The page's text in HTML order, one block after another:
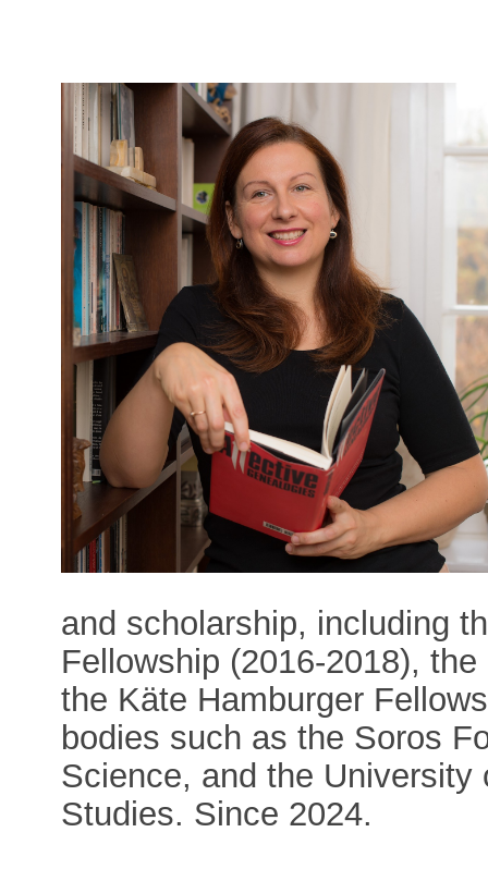
and scholarship, including
Fellowship (2016-2018),
the Käte Hamburger
bodies such as the Soros
Science, and the
Studies. Since 2024.